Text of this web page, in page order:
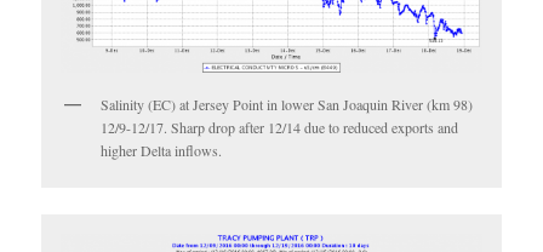
Salinity (EC) at Jersey Point in lower San Joaquin River (km 98)
12/9-12/17. Sharp drop after 12/14 due to reduced exports and
higher Delta inflows.